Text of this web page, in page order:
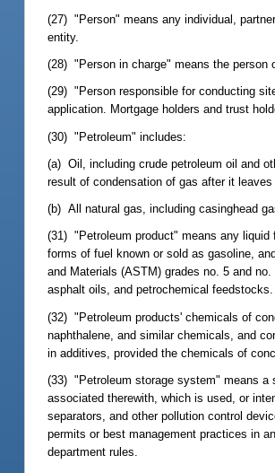
(27) "Person" means any individual,
entity.
(28) "Person in charge" means the person
(29) "Person responsible for conducting
application. Mortgage holders and trust
(30) "Petroleum" includes:
(a) Oil, including crude petroleum oil and
result of condensation of gas after it
(b) All natural gas, including casinghead
(31) "Petroleum product" means any
forms of fuel known or sold as gasoline,
and Materials (ASTM) grades no. 5 and
asphalt oils, and petrochemical feedstocks.
(32) "Petroleum products' chemicals of
naphthalene, and similar chemicals, and
in additives, provided the chemicals of
(33) "Petroleum storage system" means a
associated therewith, which is used, or
separators, and other pollution control
permits or best management practices in
department rules.